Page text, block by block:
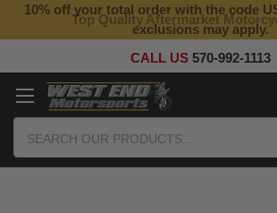
Top Quality Aftermarket
10% off your total order with the code
exclusions may apply.
CALL US 570-992-1113